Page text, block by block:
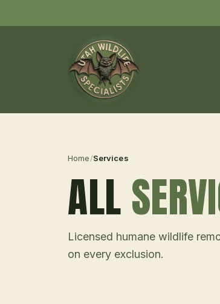
Home/Services
ALL
Licensed humane wildlife
on every exclusion.